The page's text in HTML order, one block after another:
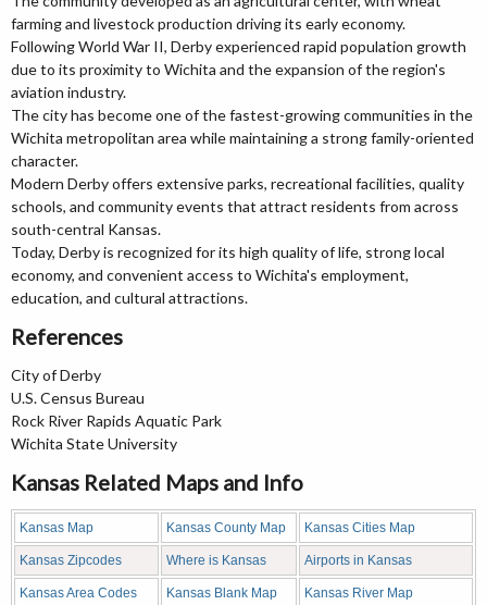
farming and livestock production driving its early economy.
Following World War II, Derby experienced rapid population growth
due to its proximity to Wichita and the expansion of the region's
aviation industry.
The city has become one of the fastest-growing communities in the
Wichita metropolitan area while maintaining a strong family-oriented
character.
Modern Derby offers extensive parks, recreational facilities, quality
schools, and community events that attract residents from across
south-central Kansas.
Today, Derby is recognized for its high quality of life, strong local
economy, and convenient access to Wichita's employment,
education, and cultural attractions.
References
City of Derby
U.S. Census Bureau
Rock River Rapids Aquatic Park
Wichita State University
Kansas Related Maps and Info
Kansas Map Kansas County Map Kansas Cities Map
Kansas Zipcodes Where is Kansas Airports in Kansas
Kansas Area Codes Kansas Blank Map Kansas River Map